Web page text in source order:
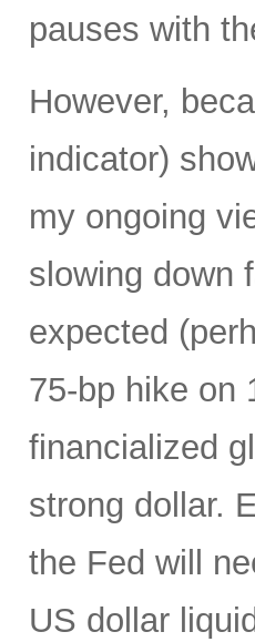
pauses with
However,
indicator)
my ongoing
slowing down
expected
75-bp hike on
financialized
strong dollar.
the Fed will
US dollar